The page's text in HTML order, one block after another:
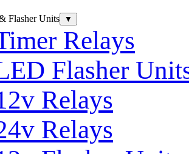
Flasher Units ▼
Relays
Flasher
Relays
Relays